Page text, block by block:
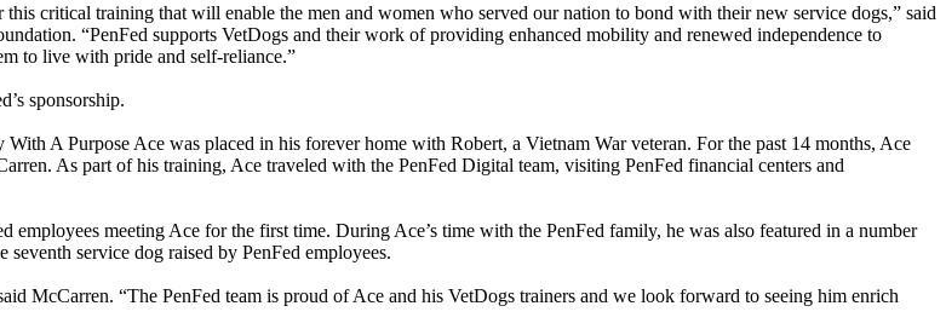
critical training that will enable the men and women who served our nation to bond with their new service dogs,” said
“PenFed supports VetDogs and their work of providing enhanced mobility and renewed independence to
to live with pride and self-reliance.”
sponsorship.
A Purpose Ace was placed in his forever home with Robert, a Vietnam War veteran. For the past 14 months, Ace
As part of his training, Ace traveled with the PenFed Digital team, visiting PenFed financial centers and
meeting Ace for the first time. During Ace’s time with the PenFed family, he was also featured in a number
seventh service dog raised by PenFed employees.
McCarren. “The PenFed team is proud of Ace and his VetDogs trainers and we look forward to seeing him enrich